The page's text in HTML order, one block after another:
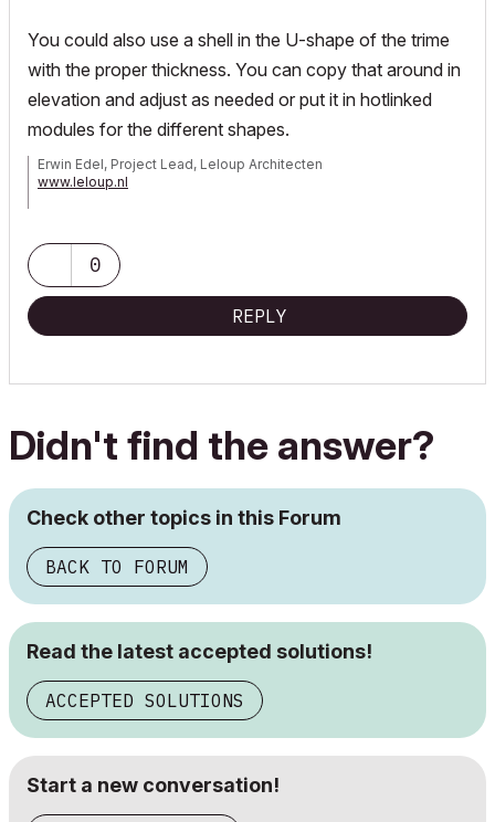
You could also use a shell in the U-shape of the trime
with the proper thickness. You can copy that around in
elevation and adjust as needed or put it in hotlinked
modules for the different shapes.
Erwin Edel, Project Lead, Leloup Architecten
www.leloup.nl
Adobe Design Premium CS5
0
REPLY
Didn't find the answer?
Check other topics in this Forum
BACK TO FORUM
Read the latest accepted solutions!
ACCEPTED SOLUTIONS
Start a new conversation!